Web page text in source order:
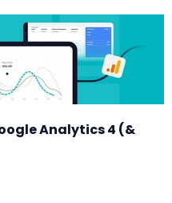
Analytics 4 (&